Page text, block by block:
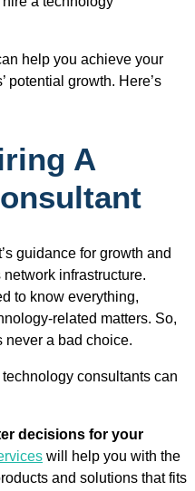
help you achieve your
potential growth. Here’s
A
guidance for growth and
infrastructure.
to know everything,
related matters. So,
never a bad choice.
consultants can
decisions for your
will help you with the
and solutions that fits